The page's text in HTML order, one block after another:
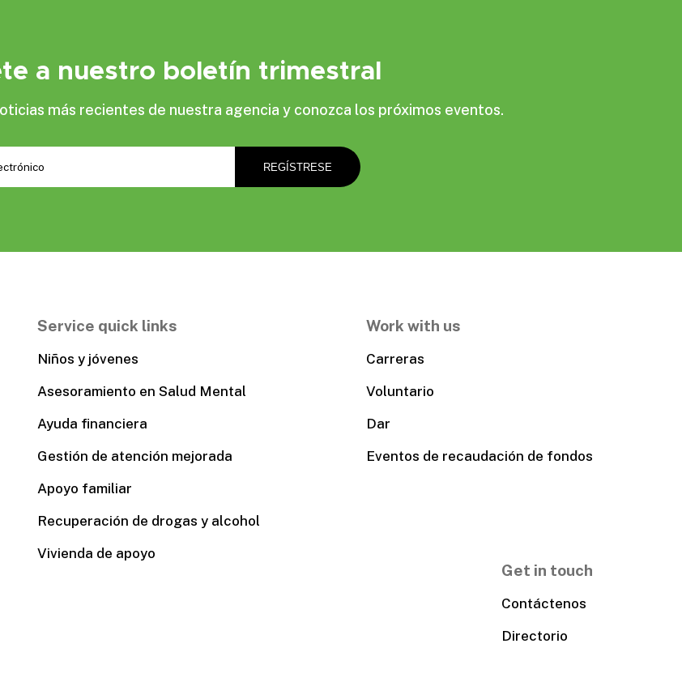
a nuestro boletín trimestral
más recientes de nuestra agencia y conozca los próximos eventos.
Service quick links
Niños y jóvenes
Asesoramiento en Salud Mental
Ayuda financiera
Gestión de atención mejorada
Apoyo familiar
Recuperación de drogas y alcohol
Vivienda de apoyo
Work with us
Carreras
Voluntario
Dar
Eventos de recaudación de fondos
Get in touch
Contáctenos
Directorio